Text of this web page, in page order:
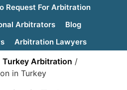
Request For Arbitration
Arbitrators
Blog
Arbitration Lawyers
Turkey Arbitration /
in Turkey